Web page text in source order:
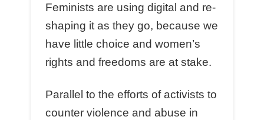
Feminists are using digital and re-
shaping it as they go, because we
have little choice and women’s
rights and freedoms are at stake.
Parallel to the efforts of activists to
counter violence and abuse in